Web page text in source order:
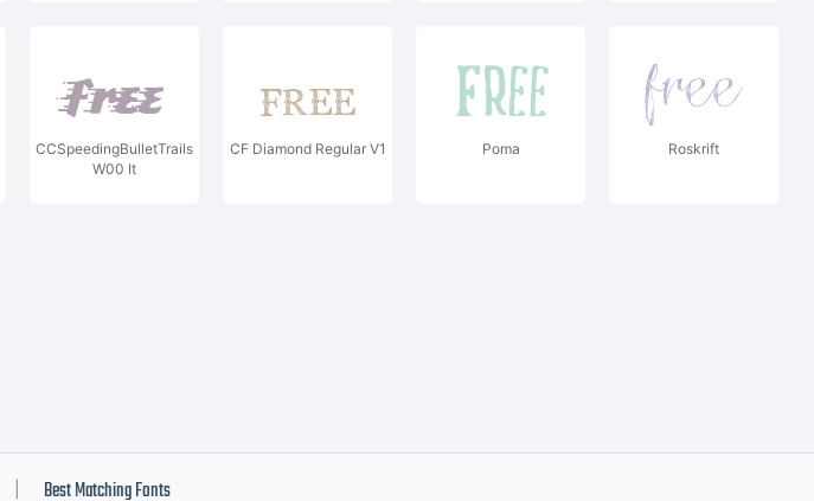
CCSpeedingBulletTrails
W00 It
CF Diamond Regular V1 Poma Roskrift
Best Matching Fonts